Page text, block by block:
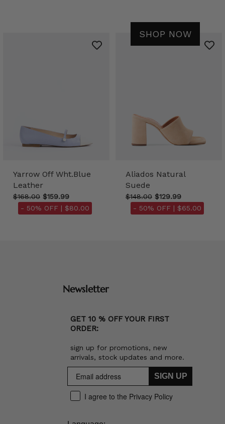
SHOP NOW
Yarrow Off Wht.Blue
Leather
$168.00 $159.99
- 50% OFF | $80.00
Aliados Natural
Suede
$148.00 $129.99
- 50% OFF | $65.00
Newsletter
GET 10 % OFF YOUR FIRST
ORDER:
sign up for promotions, new
arrivals, stock updates and more.
SIGN UP
I agree to the Privacy Policy